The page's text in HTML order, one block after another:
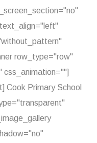
row_type="row"
Cook Primary School